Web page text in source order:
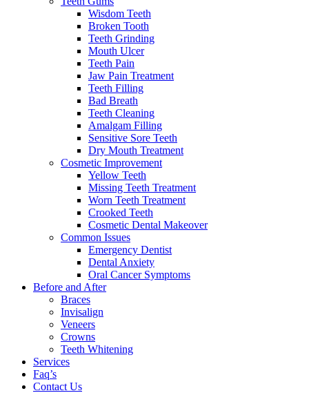
Wisdom Teeth
Broken Tooth
Teeth Grinding
Mouth Ulcer
Teeth Pain
Jaw Pain Treatment
Teeth Filling
Bad Breath
Teeth Cleaning
Amalgam Filling
Sensitive Sore Teeth
Dry Mouth Treatment
Cosmetic Improvement
Yellow Teeth
Missing Teeth Treatment
Worn Teeth Treatment
Crooked Teeth
Cosmetic Dental Makeover
Common Issues
Emergency Dentist
Dental Anxiety
Oral Cancer Symptoms
Before and After
Braces
Invisalign
Veneers
Crowns
Teeth Whitening
Services
Faq’s
Contact Us